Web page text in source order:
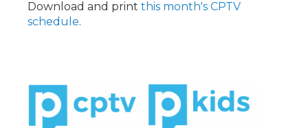
Download and print this month's CPTV
schedule.